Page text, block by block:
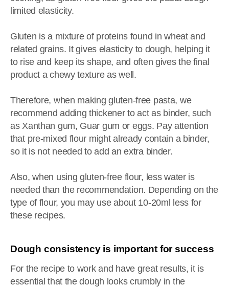
limited elasticity.
Gluten is a mixture of proteins found in wheat and
related grains. It gives elasticity to dough, helping it
to rise and keep its shape, and often gives the final
product a chewy texture as well.
Therefore, when making gluten-free pasta, we
recommend adding thickener to act as binder, such
as Xanthan gum, Guar gum or eggs. Pay attention
that pre-mixed flour might already contain a binder,
so it is not needed to add an extra binder.
Also, when using gluten-free flour, less water is
needed than the recommendation. Depending on the
type of flour, you may use about 10-20ml less for
these recipes.
Dough consistency is important for success
For the recipe to work and have great results, it is
essential that the dough looks crumbly in the